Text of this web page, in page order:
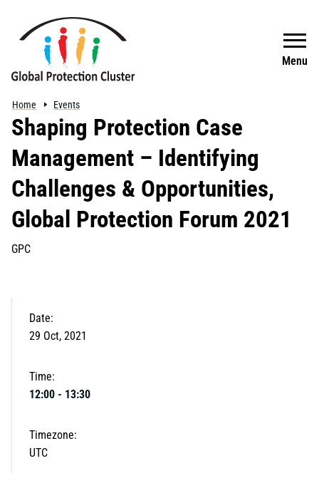
Menu
Search
Home Events
Shaping Protection Case
Management – Identifying
Challenges & Opportunities,
Global Protection Forum 2021
GPC
Date:
29 Oct, 2021
Time:
12:00 - 13:30
Timezone:
UTC